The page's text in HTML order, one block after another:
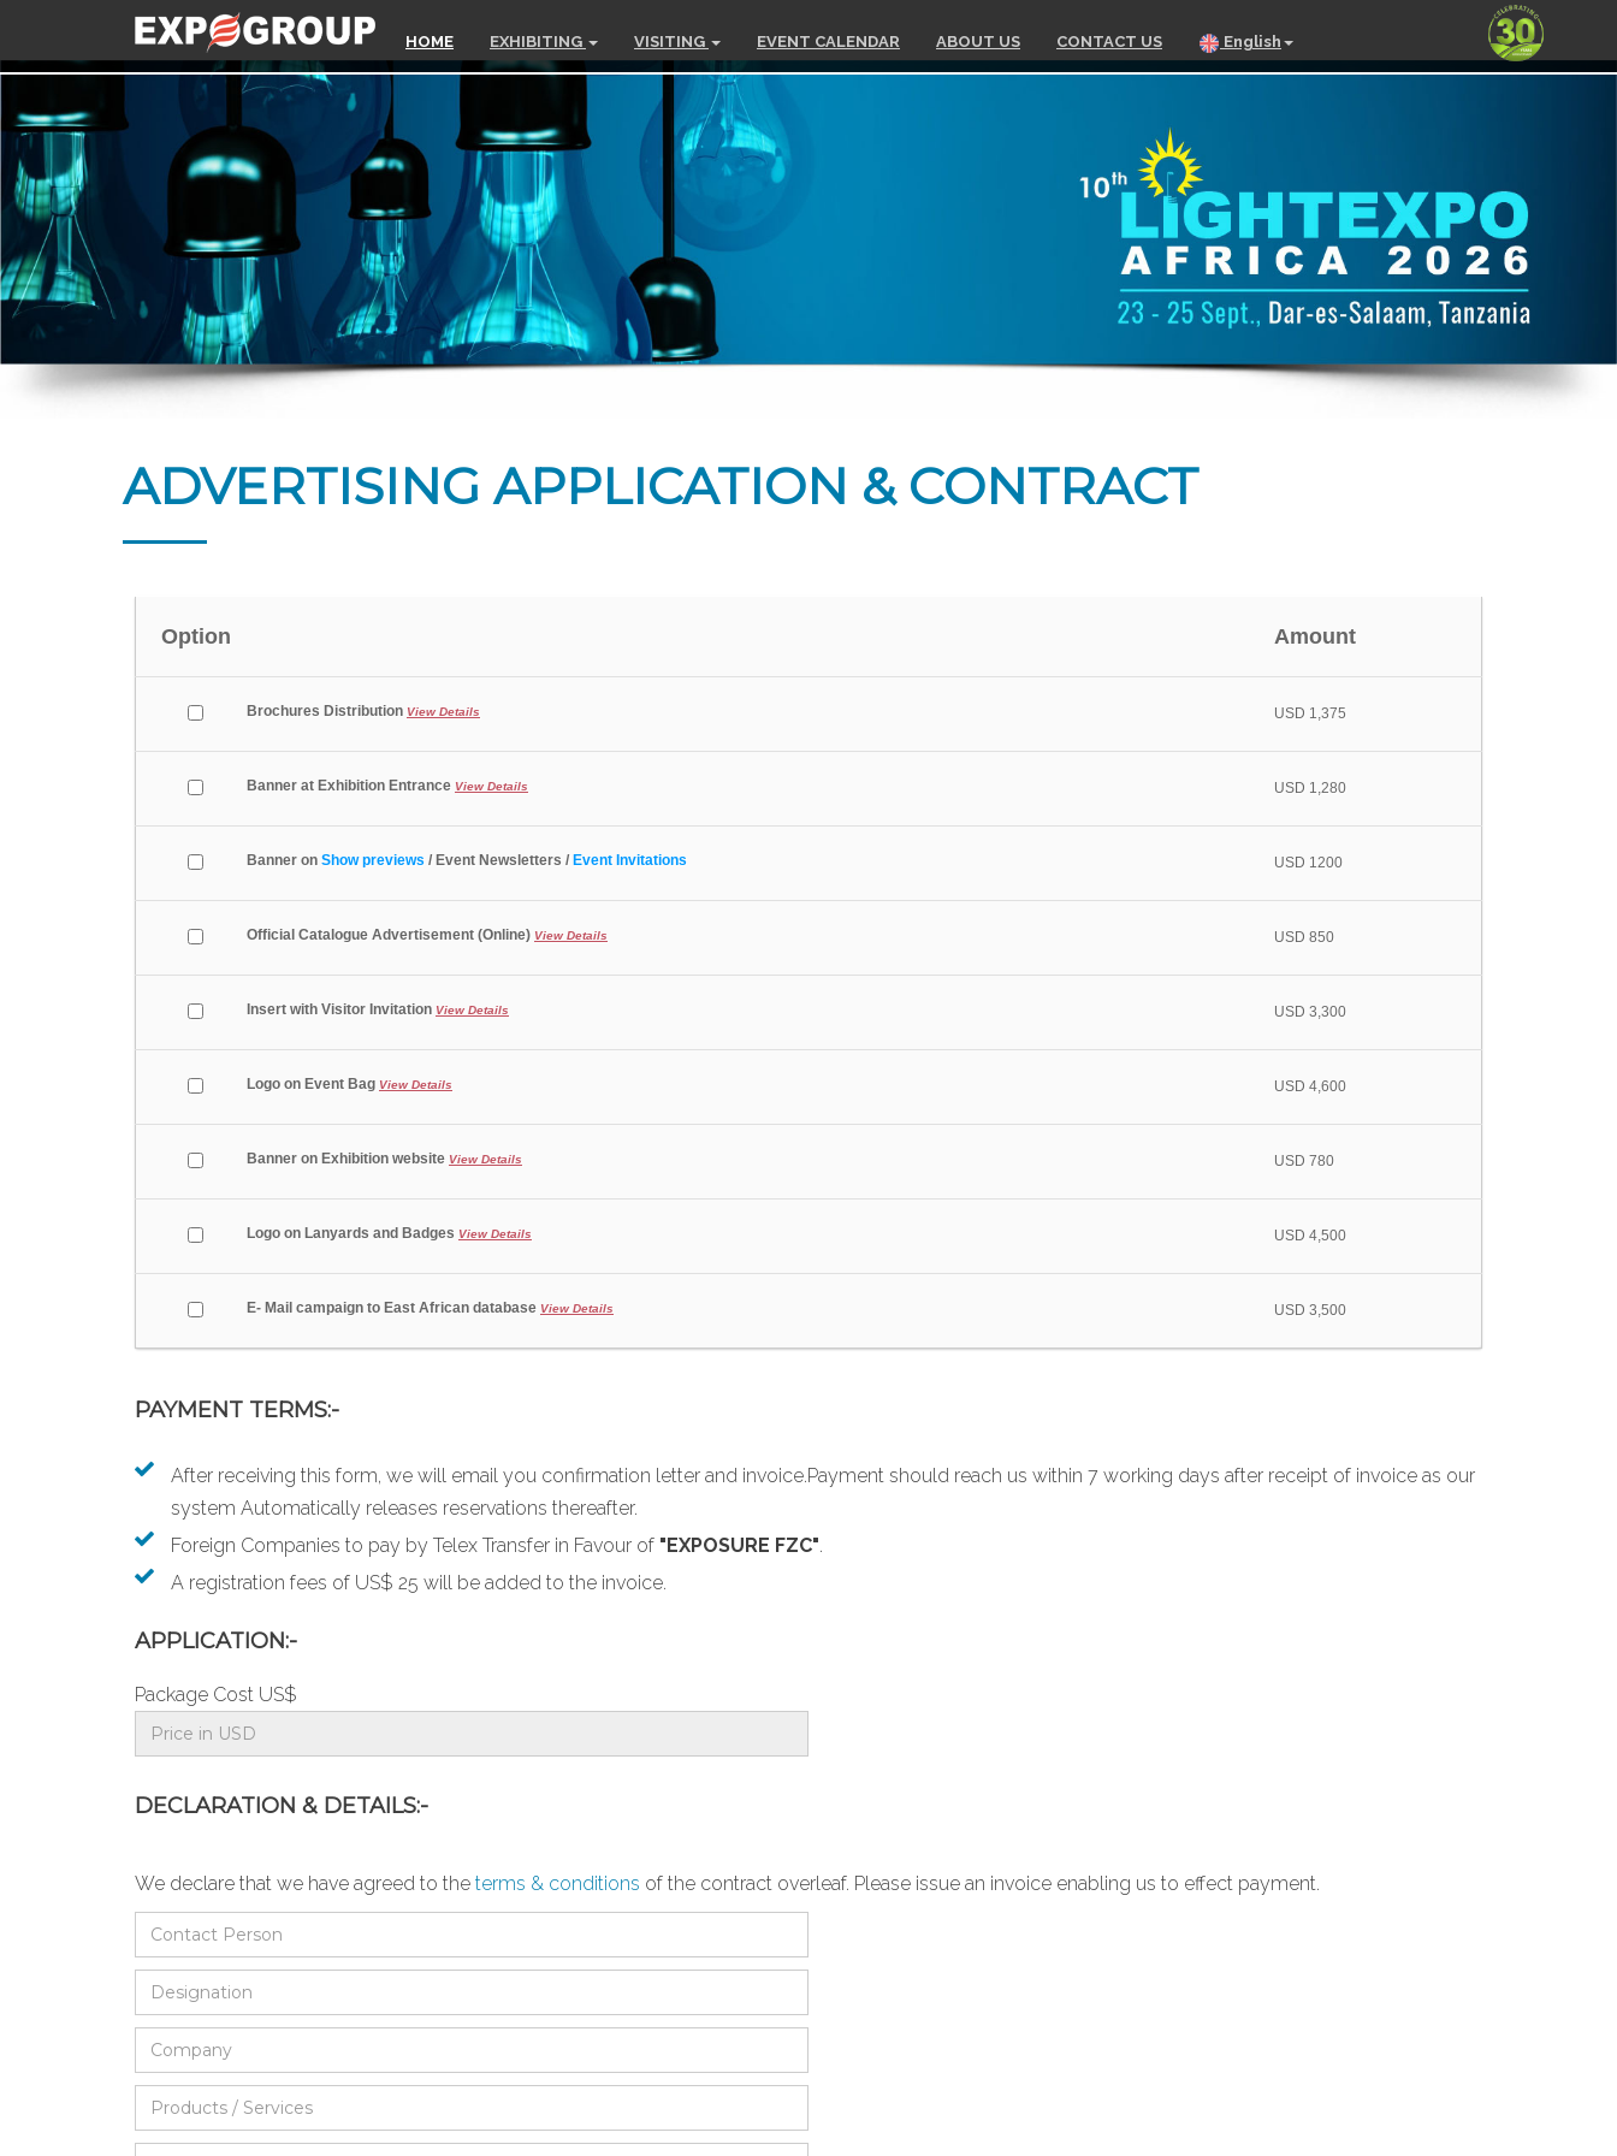
HOME EXHIBITING VISITING EVENT CALENDAR ABOUT US CONTACT US English
ADVERTISING APPLICATION & CONTRACT
Option Amount
Brochures Distribution View Details USD 1,375
Banner at Exhibition Entrance View Details USD 1,280
Banner on Show previews / Event Newsletters / Event Invitations USD 1200
Official Catalogue Advertisement (Online) View Details USD 850
Insert with Visitor Invitation View Details USD 3,300
Logo on Event Bag View Details USD 4,600
Banner on Exhibition website View Details USD 780
Logo on Lanyards and Badges View Details USD 4,500
E- Mail campaign to East African database View Details USD 3,500
PAYMENT TERMS:-
After receiving this form, we will email you confirmation letter and invoice.Payment should reach us within 7 working days after receipt of invoice as our
system Automatically releases reservations thereafter.
Foreign Companies to pay by Telex Transfer in Favour of "EXPOSURE FZC".
A registration fees of US$ 25 will be added to the invoice.
APPLICATION:-
Package Cost US$
DECLARATION & DETAILS:-
We declare that we have agreed to the terms & conditions of the contract overleaf. Please issue an invoice enabling us to effect payment.